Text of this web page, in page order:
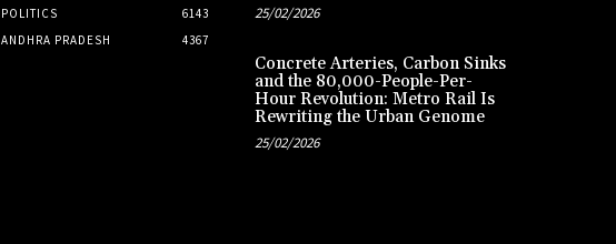
POLITICS
6143
ANDHRA PRADESH
4367
25/02/2026
Concrete Arteries, Carbon Sinks
and the 80,000-People-Per-
Hour Revolution: Metro Rail Is
Rewriting the Urban Genome
25/02/2026